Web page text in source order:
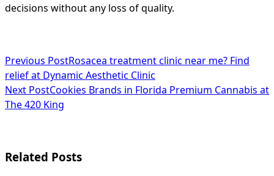
decisions without any loss of quality.
<span
class="nav-
subtitle
reader-
Previous PostRosacea treatment clinic near me? Find
relief at Dynamic Aesthetic Clinic
Next PostCookies Brands in Florida Premium Cannabis at
The 420 King
Related Posts